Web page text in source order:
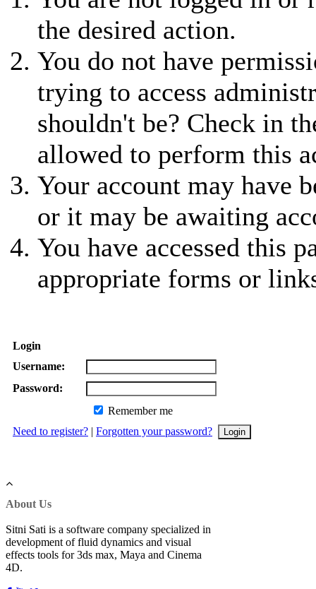
the desired action.
You do not have
trying to access
shouldn't be? Check in
allowed to perform this
Your account may have
or it may be awaiting
You have accessed this
appropriate forms or
Login
Username:
Password:
Remember me
Need to register? | Forgotten your password?
About Us
Sitni Sati is a software company specialized in
development of fluid dynamics and visual
effects tools for 3ds max, Maya and Cinema
4D.